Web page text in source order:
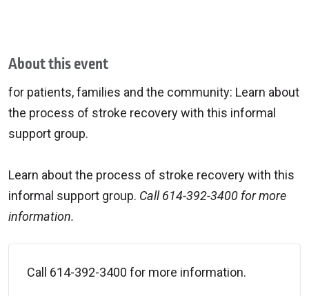
About this event
for patients, families and the community: Learn about
the process of stroke recovery with this informal
support group.
Learn about the process of stroke recovery with this
informal support group. Call 614-392-3400 for more
information.
Call 614-392-3400 for more information.